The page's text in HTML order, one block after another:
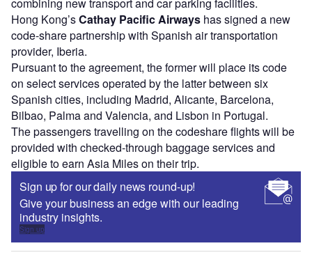
Hong Kong’sCathay Pacific Airways has signed a new
code-share partnership with Spanish air transportation
provider, Iberia.
Pursuant to the agreement, the former will place its code
on select services operated by the latter between six
Spanish cities, including Madrid, Alicante, Barcelona,
Bilbao, Palma and Valencia, and Lisbon in Portugal.
The passengers travelling on the codeshare flights will be
provided with checked-through baggage services and
eligible to earn Asia Miles on their trip.
Sign up for our daily news round-up!
Give your business an edge with our leading
industry insights.
Sign up